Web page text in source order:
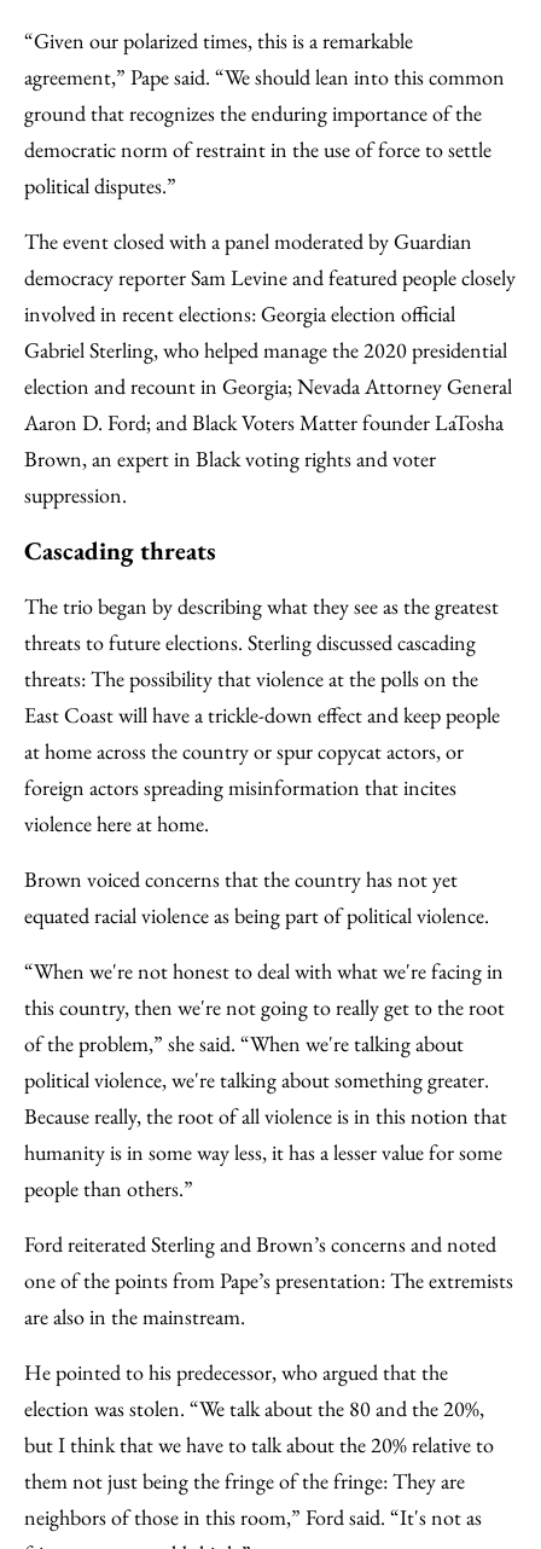
“Given our polarized times, this is a remarkable
agreement,” Pape said. “We should lean into this common
ground that recognizes the enduring importance of the
democratic norm of restraint in the use of force to settle
political disputes.”
The event closed with a panel moderated by Guardian
democracy reporter Sam Levine and featured people closely
involved in recent elections: Georgia election official
Gabriel Sterling, who helped manage the 2020 presidential
election and recount in Georgia; Nevada Attorney General
Aaron D. Ford; and Black Voters Matter founder LaTosha
Brown, an expert in Black voting rights and voter
suppression.
Cascading threats
The trio began by describing what they see as the greatest
threats to future elections. Sterling discussed cascading
threats: The possibility that violence at the polls on the
East Coast will have a trickle-down effect and keep people
at home across the country or spur copycat actors, or
foreign actors spreading misinformation that incites
violence here at home.
Brown voiced concerns that the country has not yet
equated racial violence as being part of political violence.
“When we're not honest to deal with what we're facing in
this country, then we're not going to really get to the root
of the problem,” she said. “When we're talking about
political violence, we're talking about something greater.
Because really, the root of all violence is in this notion that
humanity is in some way less, it has a lesser value for some
people than others.”
Ford reiterated Sterling and Brown’s concerns and noted
one of the points from Pape’s presentation: The extremists
are also in the mainstream.
He pointed to his predecessor, who argued that the
election was stolen. “We talk about the 80 and the 20%,
but I think that we have to talk about the 20% relative to
them not just being the fringe of the fringe: They are
neighbors of those in this room,” Ford said. “It's not as